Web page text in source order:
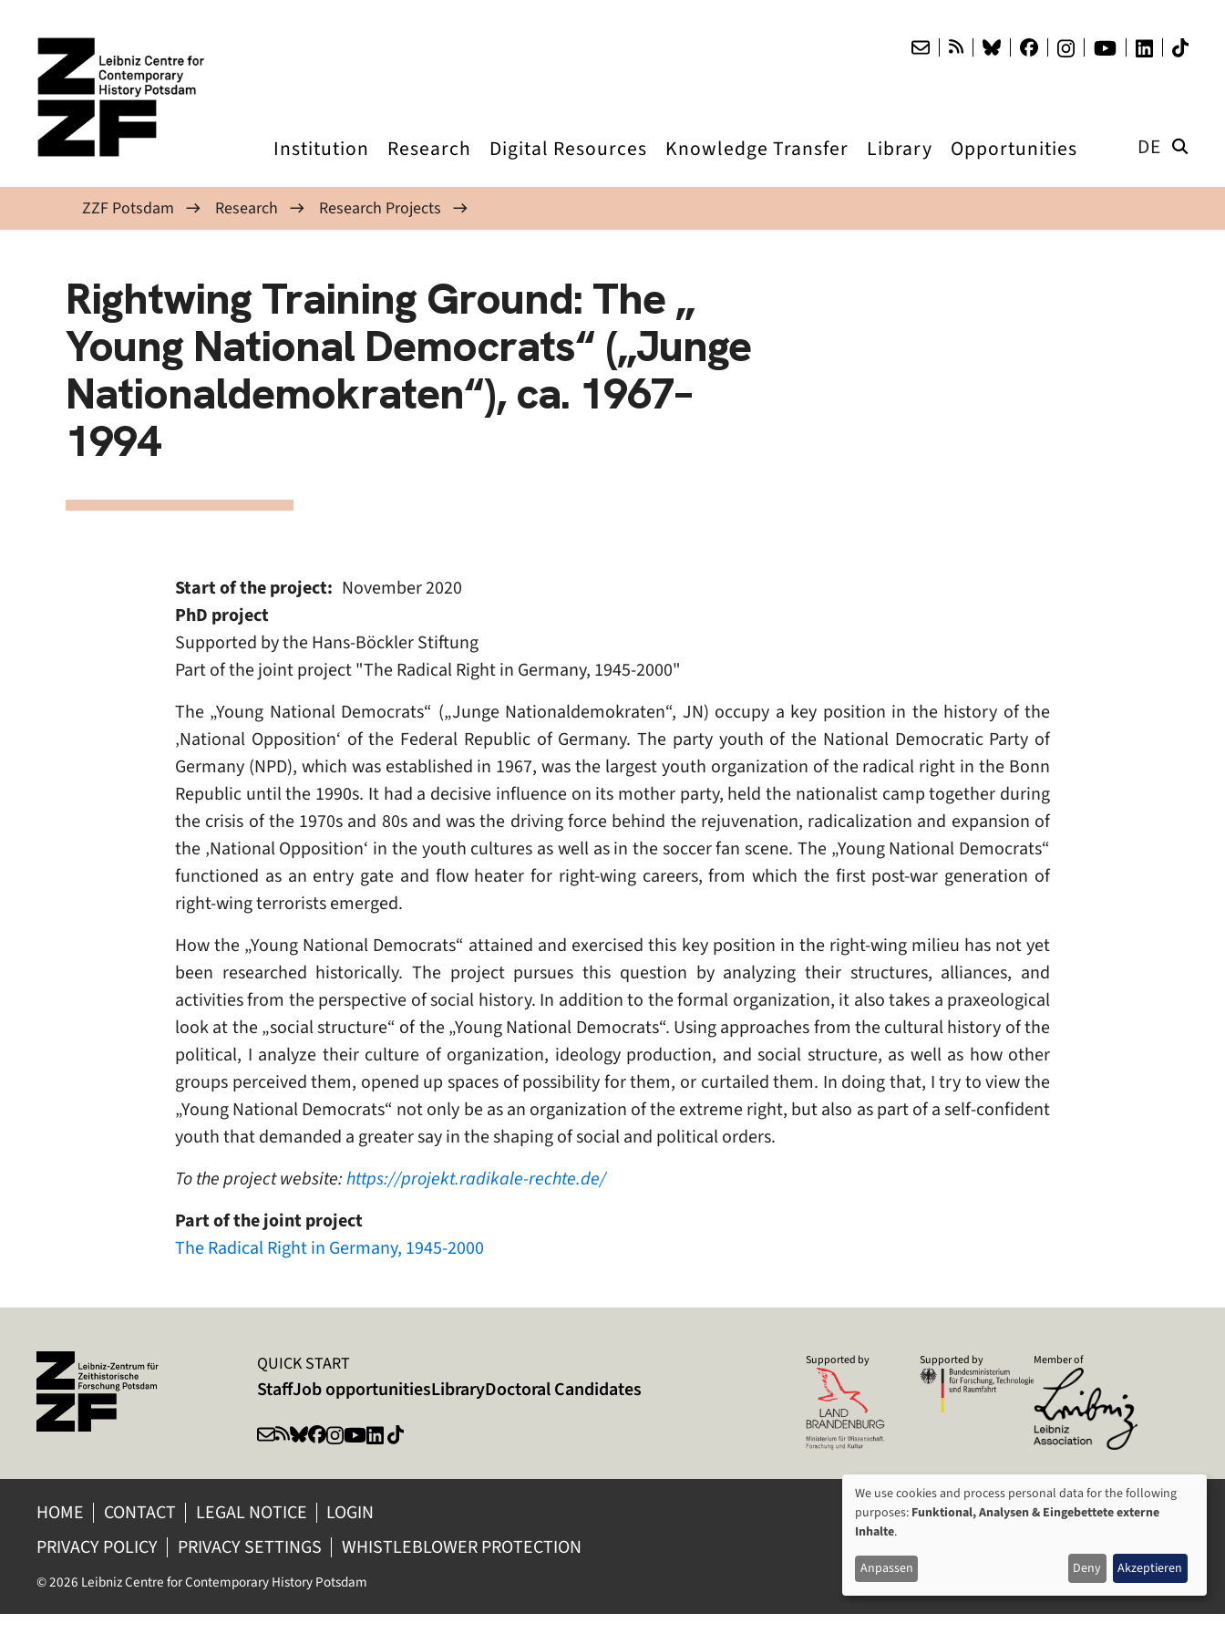
Institution Research Digital Resources Knowledge Transfer Library Opportunities DE
ZZF Potsdam Research Research Projects
Rightwing Training Ground: The „
Young National Democrats“ („Junge
Nationaldemokraten“), ca. 1967–
1994
Start of the project
November 2020
PhD project
Supported by the Hans-Böckler Stiftung
Part of the joint project "The Radical Right in Germany, 1945-2000"
The „Young National Democrats“ („Junge Nationaldemokraten“, JN) occupy a key position in the history of the
‚National Opposition‘ of the Federal Republic of Germany. The party youth of the National Democratic Party of
Germany (NPD), which was established in 1967, was the largest youth organization of the radical right in the Bonn
Republic until the 1990s. It had a decisive influence on its mother party, held the nationalist camp together during
the crisis of the 1970s and 80s and was the driving force behind the rejuvenation, radicalization and expansion of
the ‚National Opposition‘ in the youth cultures as well as in the soccer fan scene. The „Young National Democrats“
functioned as an entry gate and flow heater for right-wing careers, from which the first post-war generation of
right-wing terrorists emerged.
How the „Young National Democrats“ attained and exercised this key position in the right-wing milieu has not yet
been researched historically. The project pursues this question by analyzing their structures, alliances, and
activities from the perspective of social history. In addition to the formal organization, it also takes a praxeological
look at the „social structure“ of the „Young National Democrats“. Using approaches from the cultural history of the
political, I analyze their culture of organization, ideology production, and social structure, as well as how other
groups perceived them, opened up spaces of possibility for them, or curtailed them. In doing that, I try to view the
„Young National Democrats“ not only be as an organization of the extreme right, but also as part of a self-confident
youth that demanded a greater say in the shaping of social and political orders.
To the project website:https://projekt.radikale-rechte.de/
Part of the joint project
The Radical Right in Germany, 1945-2000
QUICK START
StaffJob opportunitiesLibraryDoctoral Candidates
Supported by Supported by Member of
HOME CONTACT LEGAL NOTICE
LOGIN
PRIVACY POLICY
PRIVACY SETTINGS WHISTLEBLOWER PROTECTION
© 2026 Leibniz Centre for Contemporary History Potsdam
USAGE
OF
PERSONAL
DATA
We use cookies and process personal data for the following
purposes: Funktional, Analysen & Eingebettete externe
Inhalte.
Anpassen Deny Akzeptieren